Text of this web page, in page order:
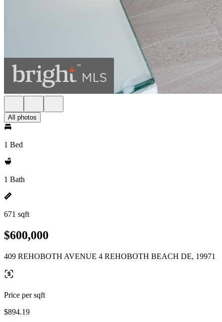
All photos
1 Bed
1 Bath
671 sqft
$600,000
409 REHOBOTH AVENUE 4 REHOBOTH BEACH DE, 19971
Price per sqft
$894.19